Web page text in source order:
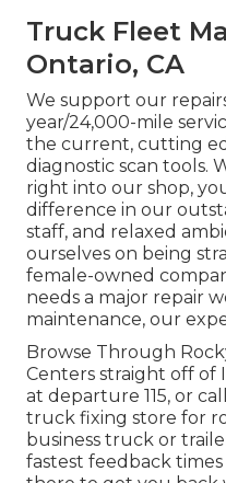
Truck Fleet
Ontario, CA
We support our
year/24,000-mile
the current, cutting
diagnostic scan tools.
right into our shop,
difference in our
staff, and relaxed
ourselves on being
female-owned
needs a major repair
maintenance, our
Browse Through
Centers straight off
at departure 115, or
truck fixing store for
business truck or
fastest feedback